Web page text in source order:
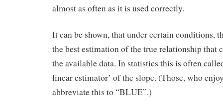
almost as often as it is used correctly.
It can be shown, that under certain conditions,
the best estimation of the true relationship that
the available data. In statistics this is often
linear estimator’ of the slope. (Those, who
abbreviate this to “BLUE”.)